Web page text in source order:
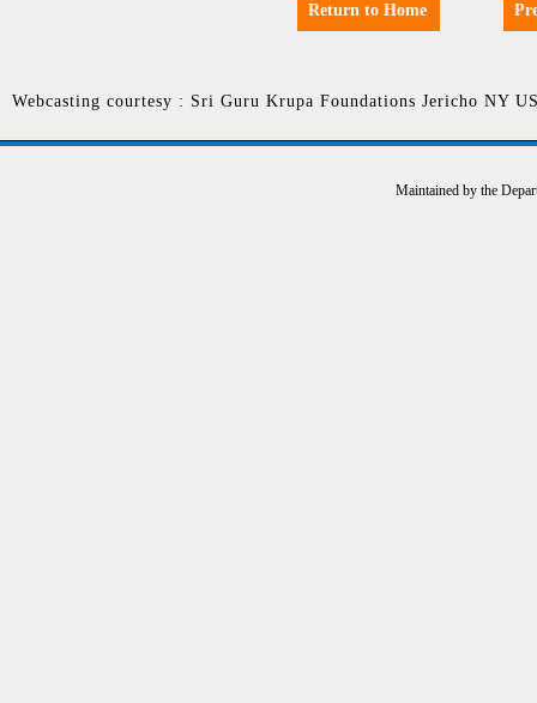
Return to Home
Webcasting courtesy : Sri Guru Krupa Foundations Jericho NY
Maintained by the